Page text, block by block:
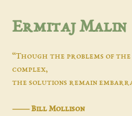
Ermitaj Malin
“Though the problems of
complex,
the solutions remain
―Bill Mollison